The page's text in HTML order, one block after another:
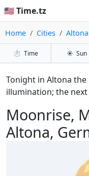
🇺🇸 Time.tz
Home Cities Altona
⏱️ Time ☀️ Sun
Moonrise,
Altona,
Tonight in Altona the
illumination; the next